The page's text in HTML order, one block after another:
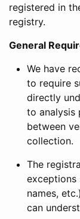
registered in
registry.
General
We have
to require
directly
to analysis
between
collection.
The
exceptions
names,
can